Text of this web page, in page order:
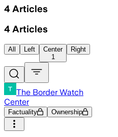
4 Articles
4 Articles
All Left
Center
1
Right
The Border Watch
Center
Factuality Ownership